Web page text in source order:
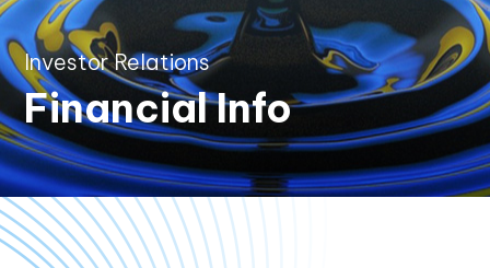
Investor Relations
Financial Info